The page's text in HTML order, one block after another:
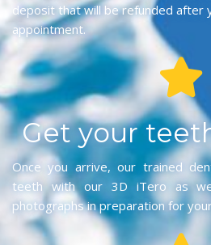
deposit that will be refunded after
appointment.
Get your
Once you arrive, our trained
teeth with our 3D iTero as
photographs in preparation for